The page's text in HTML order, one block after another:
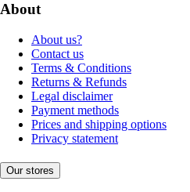
About
About us?
Contact us
Terms & Conditions
Returns & Refunds
Legal disclaimer
Payment methods
Prices and shipping options
Privacy statement
Our stores